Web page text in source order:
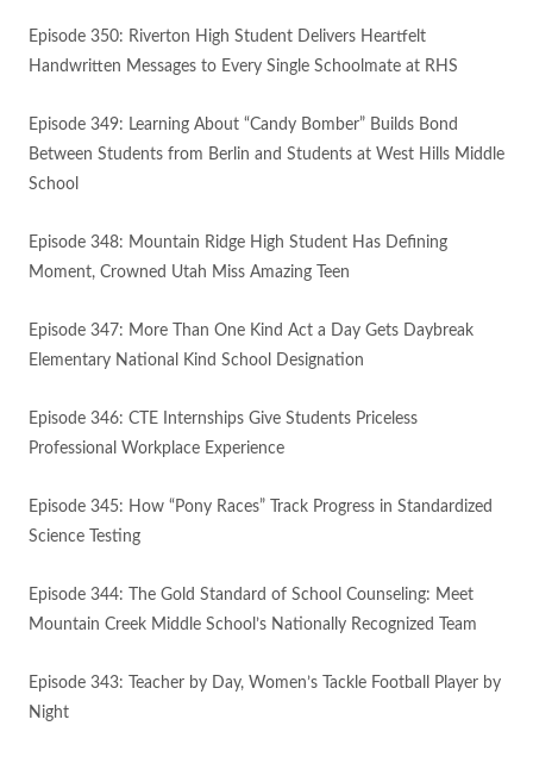
Episode 350: Riverton High Student Delivers Heartfelt
Handwritten Messages to Every Single Schoolmate at RHS
Episode 349: Learning About “Candy Bomber” Builds Bond
Between Students from Berlin and Students at West Hills Middle
School
Episode 348: Mountain Ridge High Student Has Defining
Moment, Crowned Utah Miss Amazing Teen
Episode 347: More Than One Kind Act a Day Gets Daybreak
Elementary National Kind School Designation
Episode 346: CTE Internships Give Students Priceless
Professional Workplace Experience
Episode 345: How “Pony Races” Track Progress in Standardized
Science Testing
Episode 344: The Gold Standard of School Counseling: Meet
Mountain Creek Middle School’s Nationally Recognized Team
Episode 343: Teacher by Day, Women’s Tackle Football Player by
Night